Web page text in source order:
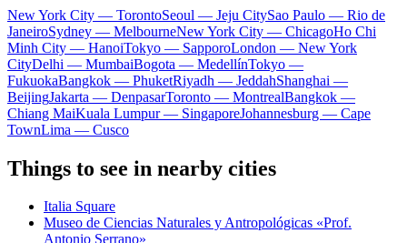
New York City — TorontoSeoul — Jeju CitySao Paulo — Rio de
JaneiroSydney — MelbourneNew York City — ChicagoHo Chi
Minh City — HanoiTokyo — SapporoLondon — New York
CityDelhi — MumbaiBogota — MedellínTokyo —
FukuokaBangkok — PhuketRiyadh — JeddahShanghai —
BeijingJakarta — DenpasarToronto — MontrealBangkok —
Chiang MaiKuala Lumpur — SingaporeJohannesburg — Cape
TownLima — Cusco
Things to see in nearby cities
Italia Square
Museo de Ciencias Naturales y Antropológicas «Prof.
Antonio Serrano»